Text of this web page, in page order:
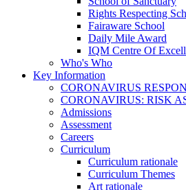
Rights Respecting
Fairaware School
Daily Mile Award
IQM Centre Of
Who's Who
Key Information
CORONAVIRUS
CORONAVIRUS: RISK
Admissions
Assessment
Careers
Curriculum
Curriculum rationale
Curriculum Themes
Art rationale